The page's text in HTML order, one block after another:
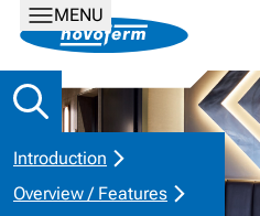
MENU
Introduction
Overview / Features